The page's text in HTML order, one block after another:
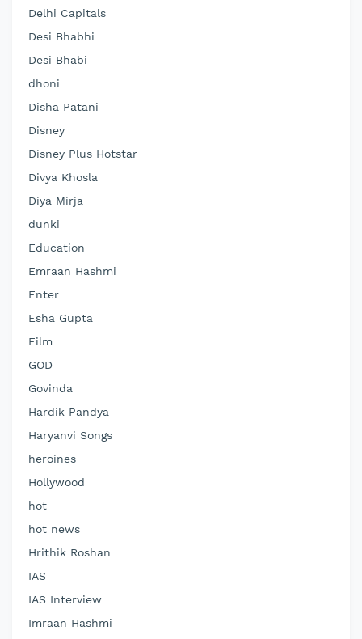
Delhi Capitals
Desi Bhabhi
Desi Bhabi
dhoni
Disha Patani
Disney
Disney Plus Hotstar
Divya Khosla
Diya Mirja
dunki
Education
Emraan Hashmi
Enter
Esha Gupta
Film
GOD
Govinda
Hardik Pandya
Haryanvi Songs
heroines
Hollywood
hot
hot news
Hrithik Roshan
IAS
IAS Interview
Imraan Hashmi